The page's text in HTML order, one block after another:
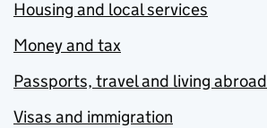
Housing and local services
Money and tax
Passports, travel and living abroad
Visas and immigration